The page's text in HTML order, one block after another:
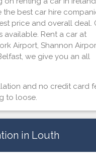
the best car hire
price and overall deal.
available. Rent a car at
Airport, Shannon
we give you an all
and no credit card
to loose.
in Louth